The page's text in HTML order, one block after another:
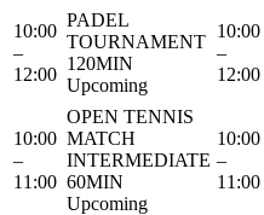
10:00
–
12:00
PADEL
TOURNAMENT
120MIN
Upcoming
10:00
–
12:00
10:00
–
11:00
OPEN TENNIS
MATCH
INTERMEDIATE
60MIN
Upcoming
10:00
–
11:00